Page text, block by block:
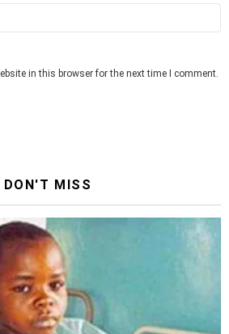
in this browser for the next time I comment.
DON'T MISS